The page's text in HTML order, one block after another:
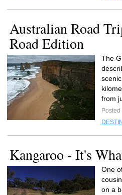
Australian Road
Road Edition
The
from
Kangaroo - It's
One
on a